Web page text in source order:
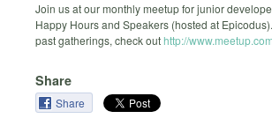
Join us at our monthly meetup for junior
Happy Hours and Speakers (hosted at
past gatherings, check outhttp://
Share
Share